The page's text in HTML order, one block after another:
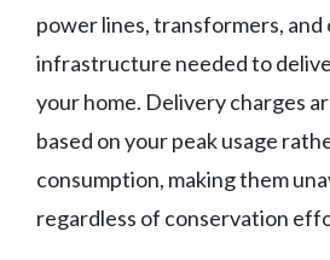
power lines, transformers,
infrastructure needed to
your home. Delivery charges
based on your peak usage
consumption, making them
regardless of conservation